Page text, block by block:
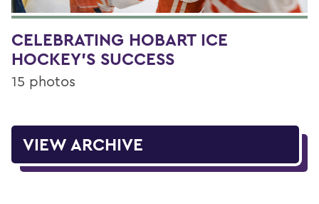
CELEBRATING HOBART ICE
HOCKEY'S SUCCESS
15 photos
VIEW ARCHIVE